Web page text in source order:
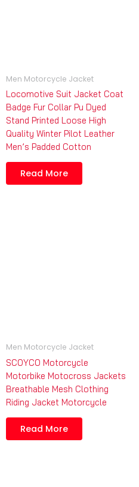
Men Motorcycle Jacket
Locomotive Suit Jacket Coat
Badge Fur Collar Pu Dyed
Stand Printed Loose High
Quality Winter Pilot Leather
Men’s Padded Cotton
Read More
Men Motorcycle Jacket
SCOYCO Motorcycle
Motorbike Motocross Jackets
Breathable Mesh Clothing
Riding Jacket Motorcycle
Read More